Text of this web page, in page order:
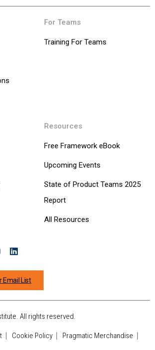
For Teams
Training For Teams
Resources
Free Framework eBook
Upcoming Events
State of Product Teams 2025
Report
All Resources
Email List
All rights reserved.
Cookie Policy
Pragmatic Merchandise